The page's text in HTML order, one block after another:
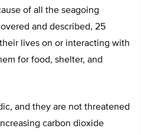
of all the seagoing
and described, 25
lives on or interacting with
for food, shelter, and
and they are not threatened
carbon dioxide